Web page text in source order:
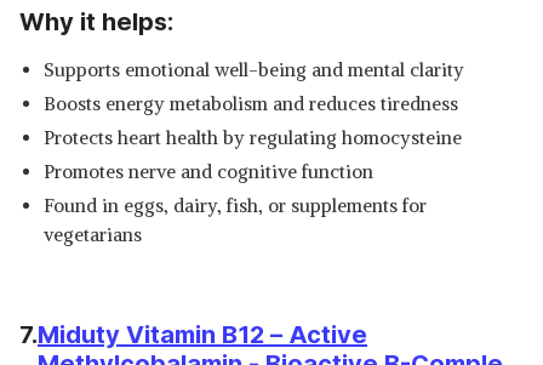
Why it helps:
Supports emotional well-being and mental clarity
Boosts energy metabolism and reduces tiredness
Protects heart health by regulating homocysteine
Promotes nerve and cognitive function
Found in eggs, dairy, fish, or supplements for
vegetarians
7.Miduty Vitamin B12 – Active